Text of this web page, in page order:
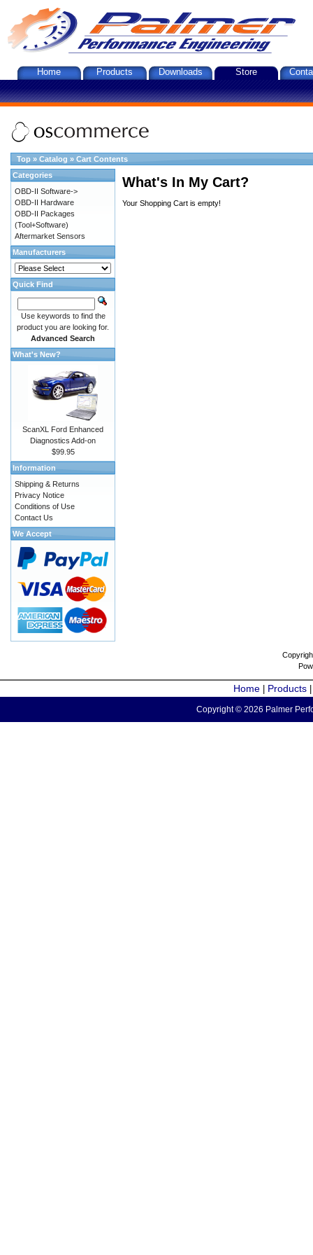
Home Products Downloads Store
Top » Catalog » Cart Contents
What's In My Cart?
Your Shopping Cart is empty!
Categories
OBD-II Software->
OBD-II Hardware
OBD-II Packages
(Tool+Software)
Aftermarket Sensors
Manufacturers
Quick Find
Use keywords to find the
product you are looking for.
Advanced Search
What's New?
ScanXL Ford Enhanced
Diagnostics Add-on
$99.95
Information
Shipping & Returns
Privacy Notice
Conditions of Use
Contact Us
We Accept
Home Products
Copyright © 2026 Palmer